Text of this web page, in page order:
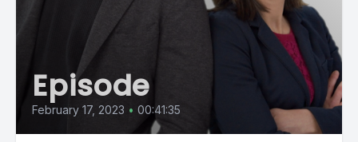
Episode
February 17, 2023 • 00:41:35